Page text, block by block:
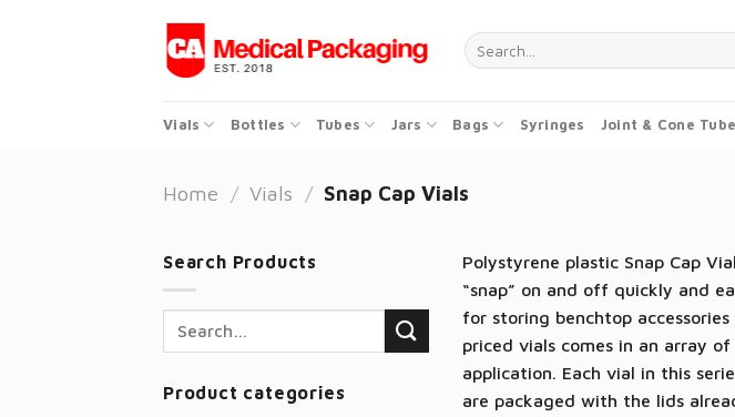
Search
for:
Vials Bottles Tubes Jars Bags Syringes Joint & Cone
Home / Vials / Snap Cap Vials
Search Products
Product categories
Polystyrene plastic Snap Cap
“snap” on and off quickly and
for storing benchtop
priced vials comes in an array
application. Each vial in this
are packaged with the lids